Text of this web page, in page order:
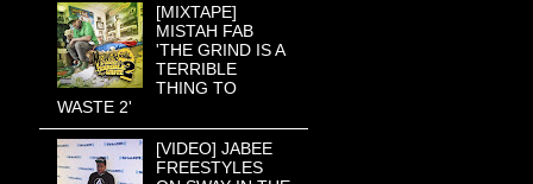
[MIXTAPE]
MISTAH FAB
'THE GRIND IS A
TERRIBLE
THING TO
WASTE 2'
[VIDEO] JABEE
FREESTYLES